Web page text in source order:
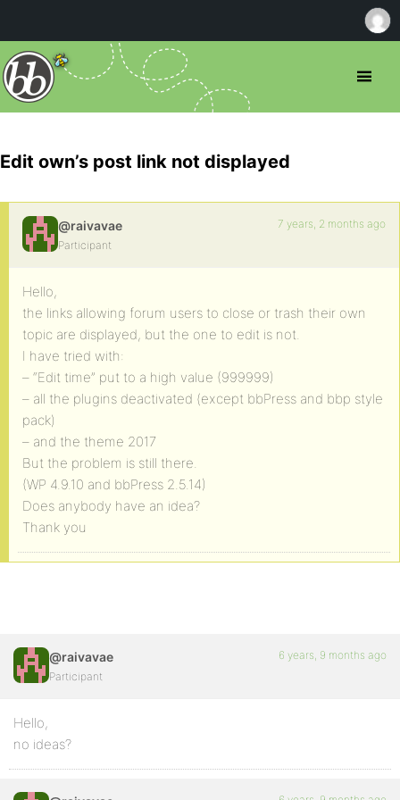
Edit own’s post link not displayed
@raivavae
Participant
7 years, 2 months ago
Hello,
the links allowing forum users to close or trash their own
topic are displayed, but the one to edit is not.
I have tried with:
– “Edit time” put to a high value (999999)
– all the plugins deactivated (except bbPress and bbp style
pack)
– and the theme 2017
But the problem is still there.
(WP 4.9.10 and bbPress 2.5.14)
Does anybody have an idea?
Thank you
@raivavae
Participant
6 years, 9 months ago
Hello,
no ideas?